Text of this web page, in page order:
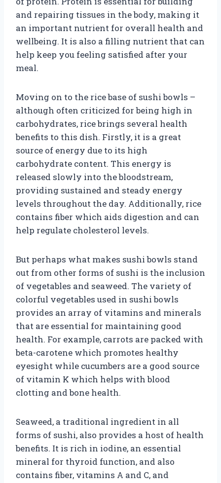
and repairing tissues in the body, making it
an important nutrient for overall health and
wellbeing. It is also a filling nutrient that can
help keep you feeling satisfied after your
meal.
Moving on to the rice base of sushi bowls –
although often criticized for being high in
carbohydrates, rice brings several health
benefits to this dish. Firstly, it is a great
source of energy due to its high
carbohydrate content. This energy is
released slowly into the bloodstream,
providing sustained and steady energy
levels throughout the day. Additionally, rice
contains fiber which aids digestion and can
help regulate cholesterol levels.
But perhaps what makes sushi bowls stand
out from other forms of sushi is the inclusion
of vegetables and seaweed. The variety of
colorful vegetables used in sushi bowls
provides an array of vitamins and minerals
that are essential for maintaining good
health. For example, carrots are packed with
beta-carotene which promotes healthy
eyesight while cucumbers are a good source
of vitamin K which helps with blood
clotting and bone health.
Seaweed, a traditional ingredient in all
forms of sushi, also provides a host of health
benefits. It is rich in iodine, an essential
mineral for thyroid function, and also
contains fiber, vitamins A and C, and